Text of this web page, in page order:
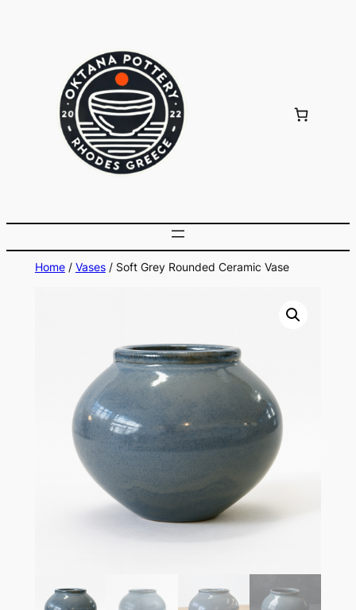
Home/ Vases/ Soft Grey Rounded Ceramic Vase